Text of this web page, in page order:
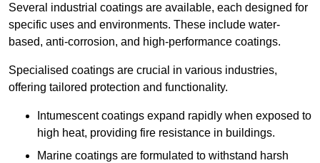
Several industrial coatings are available, each designed for
specific uses and environments. These include water-
based, anti-corrosion, and high-performance coatings.
Specialised coatings are crucial in various industries,
offering tailored protection and functionality.
Intumescent coatings expand rapidly when exposed to
high heat, providing fire resistance in buildings.
Marine coatings are formulated to withstand harsh